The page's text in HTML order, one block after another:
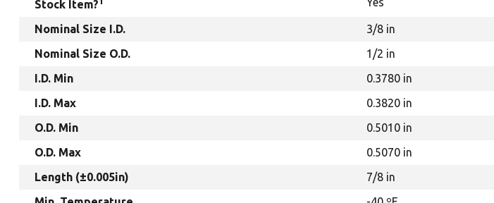
Stock Item?
Nominal Size I.D.
3/8 in
Nominal Size O.D.
1/2 in
I.D. Min
0.3780 in
I.D. Max
0.3820 in
O.D. Min
0.5010 in
O.D. Max
0.5070 in
Length (±0.005in)
7/8 in